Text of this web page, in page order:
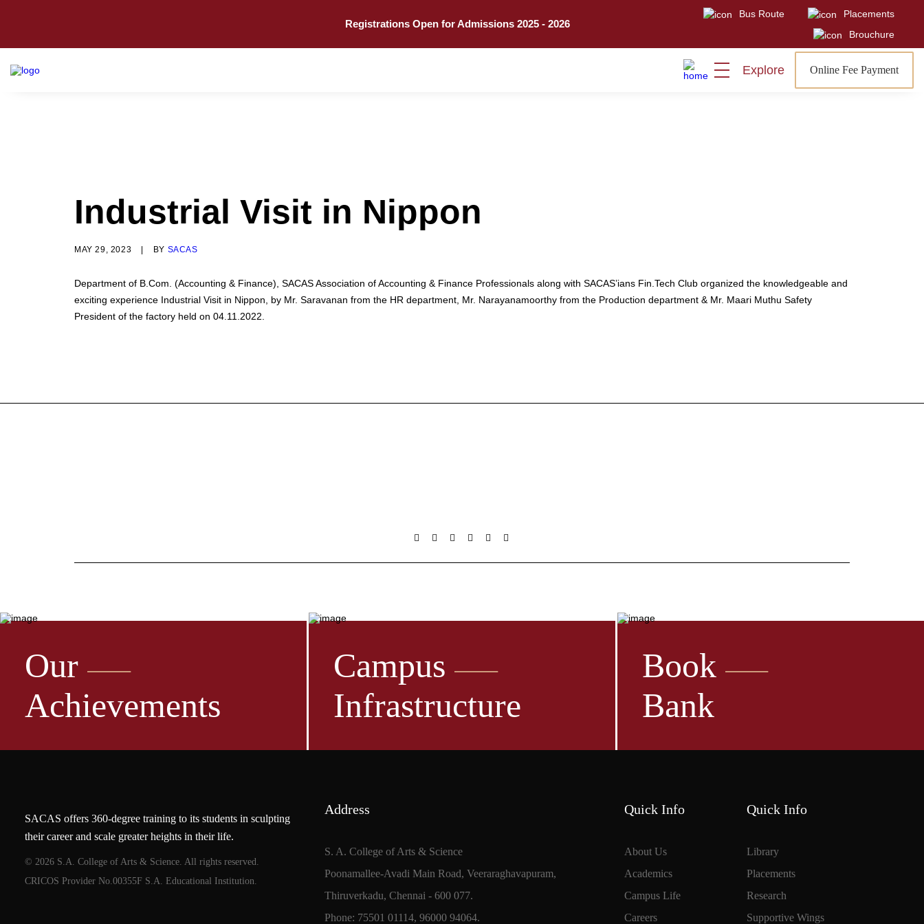
Explore Call Sign In Admissions Open
Registrations Open for Admissions 2025 - 2026
Bus Route
Placements
Brouchure
Explore Online Fee Payment
Industrial Visit in Nippon
MAY 29, 2023 BY SACAS
Department of B.Com. (Accounting & Finance), SACAS Association of Accounting & Finance Professionals along with SACAS’ians Fin.Tech Club organized the knowledgeable and
exciting experience Industrial Visit in Nippon, by Mr. Saravanan from the HR department, Mr. Narayanamoorthy from the Production department & Mr. Maari Muthu Safety
President of the factory held on 04.11.2022.
Our
Achievements
Campus
Infrastructure
Book
Bank
SACAS offers 360-degree training to its students in sculpting
their career and scale greater heights in their life.
© 2026 S.A. College of Arts & Science. All rights reserved.
CRICOS Provider No.00355F S.A. Educational Institution.
Address
S. A. College of Arts & Science
Poonamallee-Avadi Main Road, Veeraraghavapuram,
Thiruverkadu, Chennai - 600 077.
Phone: 75501 01114, 96000 94064.
Quick Info
About Us
Academics
Campus Life
Careers
Quick Info
Library
Placements
Research
Supportive Wings